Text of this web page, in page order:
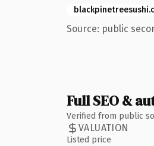
Source: public
Full SEO &
Verified from public
VALUATION
Listed price